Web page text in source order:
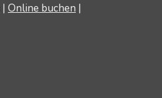
| Online buchen |